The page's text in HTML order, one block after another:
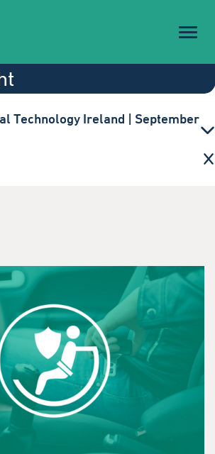
Toggle
Technology Ireland | September
solutions for the medical